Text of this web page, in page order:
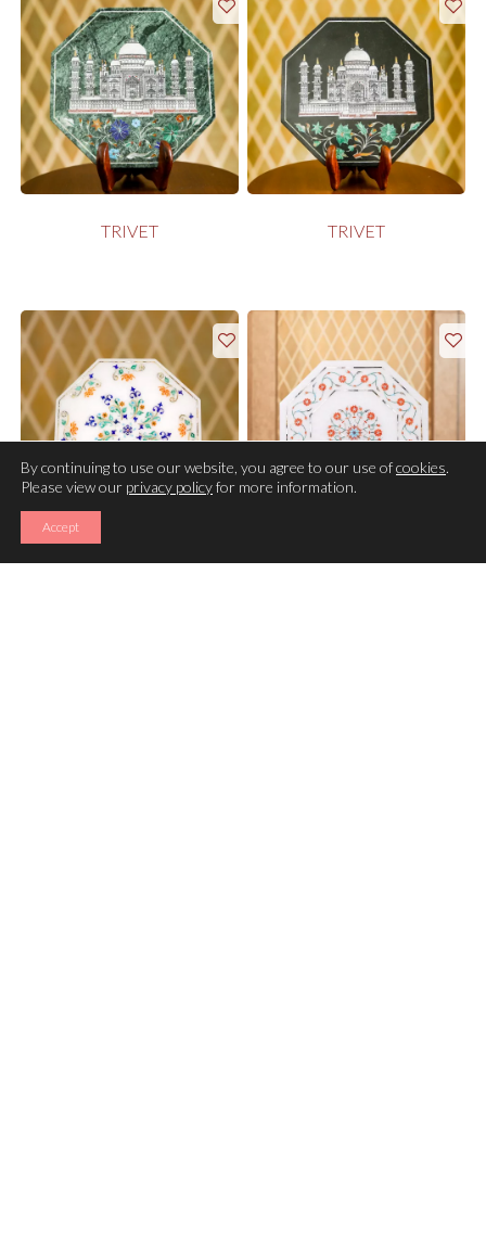
TRIVET TRIVET
TRIVET TRIVET
By continuing to use our website, you agree to our use ofcookies.
Please view our privacy policyfor more information.
Accept